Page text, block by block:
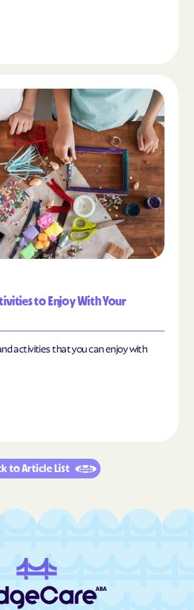
to Enjoy With Your
activities that you can enjoy with
Hobbies and Activities to
to Article List